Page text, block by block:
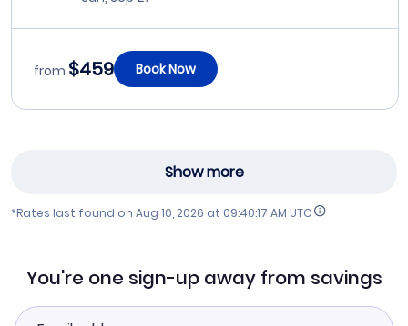
from $459 Book Now
Show more
*Rates last found on Aug 10, 2026 at 09:40:17 AM UTC
You're one sign-up away from savings